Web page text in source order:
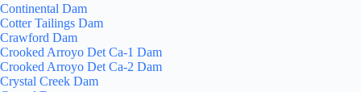
Continental Dam
Cotter Tailings Dam
Crawford Dam
Crooked Arroyo Det Ca-1 Dam
Crooked Arroyo Det Ca-2 Dam
Crystal Creek Dam